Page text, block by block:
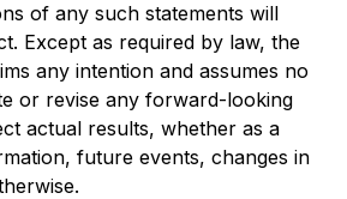
of any such statements will
Except as required by law, the
any intention and assumes no
or revise any forward-looking
actual results, whether as a
future events, changes in